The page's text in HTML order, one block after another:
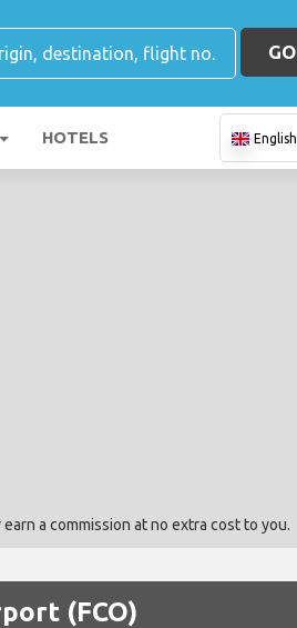
GO
HOTELS English
a commission at no extra cost to you.
(FCO)